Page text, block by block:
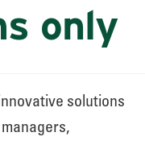
only
solutions